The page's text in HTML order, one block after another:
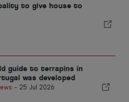
to give house to
guide to terrapins in
was developed
- 25 Jul 2026